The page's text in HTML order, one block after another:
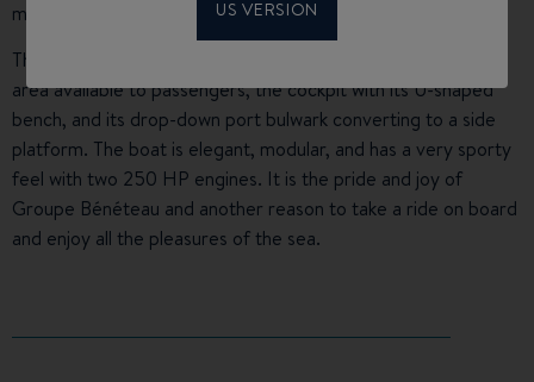
US VERSION
metre powerboat category.
This awards the innovative design optimising the foredeck
area available to passengers, the cockpit with its U-shaped
bench, and its drop-down port bulwark converting to a side
platform. The boat is elegant, modular, and has a very sporty
feel with two 250 HP engines. It is the pride and joy of
Groupe Bénéteau and another reason to take a ride on board
and enjoy all the pleasures of the sea.